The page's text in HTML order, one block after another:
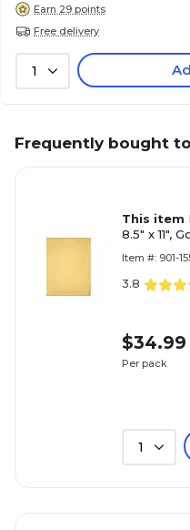
Earn 29 points
Free delivery
1
Frequently bought
This item
8.5" x 11",
Item #: 901-
3.8
$34.99
Per pack
1